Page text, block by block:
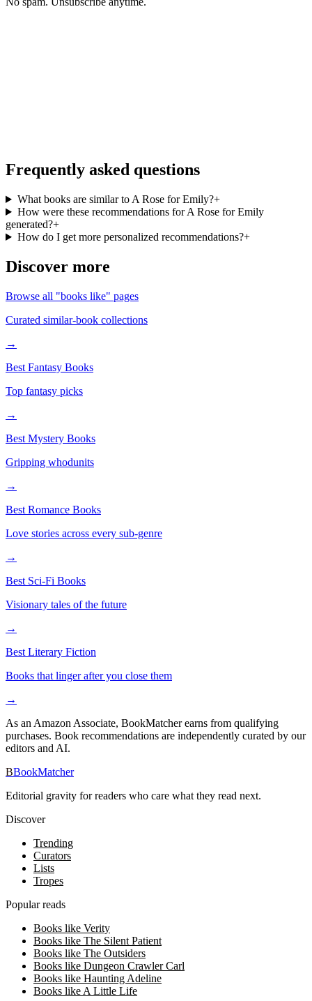
Frequently asked questions
What books are similar to A Rose for Emily?+
How were these recommendations for A Rose for Emily
generated?+
How do I get more personalized recommendations?+
Discover more
Browse all "books like" pages
Curated similar-book collections
→
Best Fantasy Books
Top fantasy picks
→
Best Mystery Books
Gripping whodunits
→
Best Romance Books
Love stories across every sub-genre
→
Best Sci-Fi Books
Visionary tales of the future
→
Best Literary Fiction
Books that linger after you close them
→
As an Amazon Associate, BookMatcher earns from qualifying
purchases. Book recommendations are independently curated by our
editors and AI.
BBookMatcher
Editorial gravity for readers who care what they read next.
Discover
Trending
Curators
Lists
Tropes
Popular reads
Books like Verity
Books like The Silent Patient
Books like The Outsiders
Books like Dungeon Crawler Carl
Books like Haunting Adeline
Books like A Little Life